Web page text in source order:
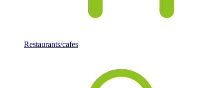
Restaurants/cafes